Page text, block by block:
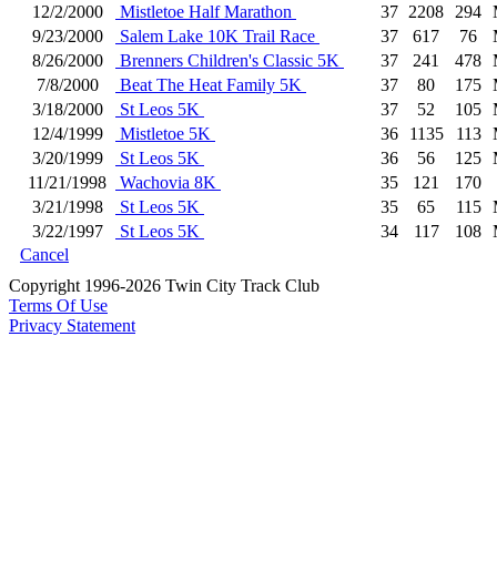
12/2/2000
Mistletoe Half Marathon 37 2208 294
9/23/2000
Salem Lake 10K Trail Race 37 617 76
8/26/2000
Brenners Children's Classic 5K 37 241 478
7/8/2000
Beat The Heat Family 5K 37 80 175
3/18/2000
St Leos 5K 37 52 105
12/4/1999
Mistletoe 5K 36 1135 113
3/20/1999
St Leos 5K 36 56 125
11/21/1998
Wachovia 8K 35 121
170
3/21/1998
St Leos 5K 35 65 115
3/22/1997
St Leos 5K 34 117 108
Cancel
Copyright 1996-2026 Twin City Track Club
Terms Of Use
Privacy Statement